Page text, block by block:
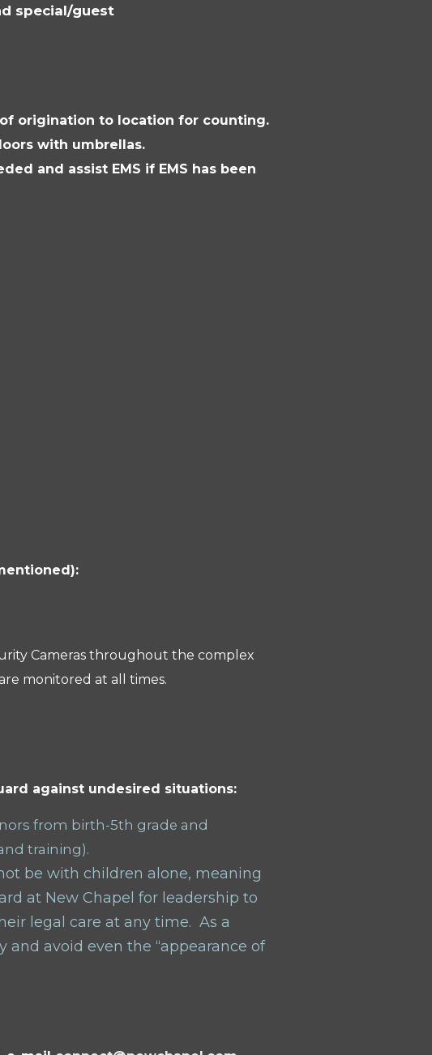
special/guest
origination to location for counting.
with umbrellas.
and assist EMS if EMS has been
Cameras throughout the complex
monitored at all times.
against undesired situations:
from birth-5th grade and
training).
be with children alone, meaning
at New Chapel for leadership to
legal care at any time. As a
and avoid even the “appearance of